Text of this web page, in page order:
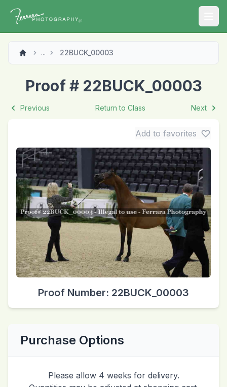
... 22BUCK_00003
Proof # 22BUCK_00003
Previous Return to Class Next
Add to favorites
Proof Number: 22BUCK_00003
Purchase Options
Please allow 4 weeks for delivery.